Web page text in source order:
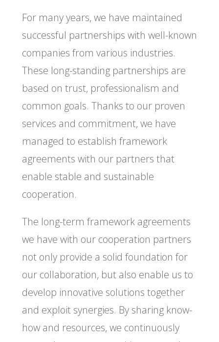
For many years, we have maintained
successful partnerships with well-known
companies from various industries.
These long-standing partnerships are
based on trust, professionalism and
common goals. Thanks to our proven
services and commitment, we have
managed to establish framework
agreements with our partners that
enable stable and sustainable
cooperation.
The long-term framework agreements
we have with our cooperation partners
not only provide a solid foundation for
our collaboration, but also enable us to
develop innovative solutions together
and exploit synergies. By sharing know-
how and resources, we continuously